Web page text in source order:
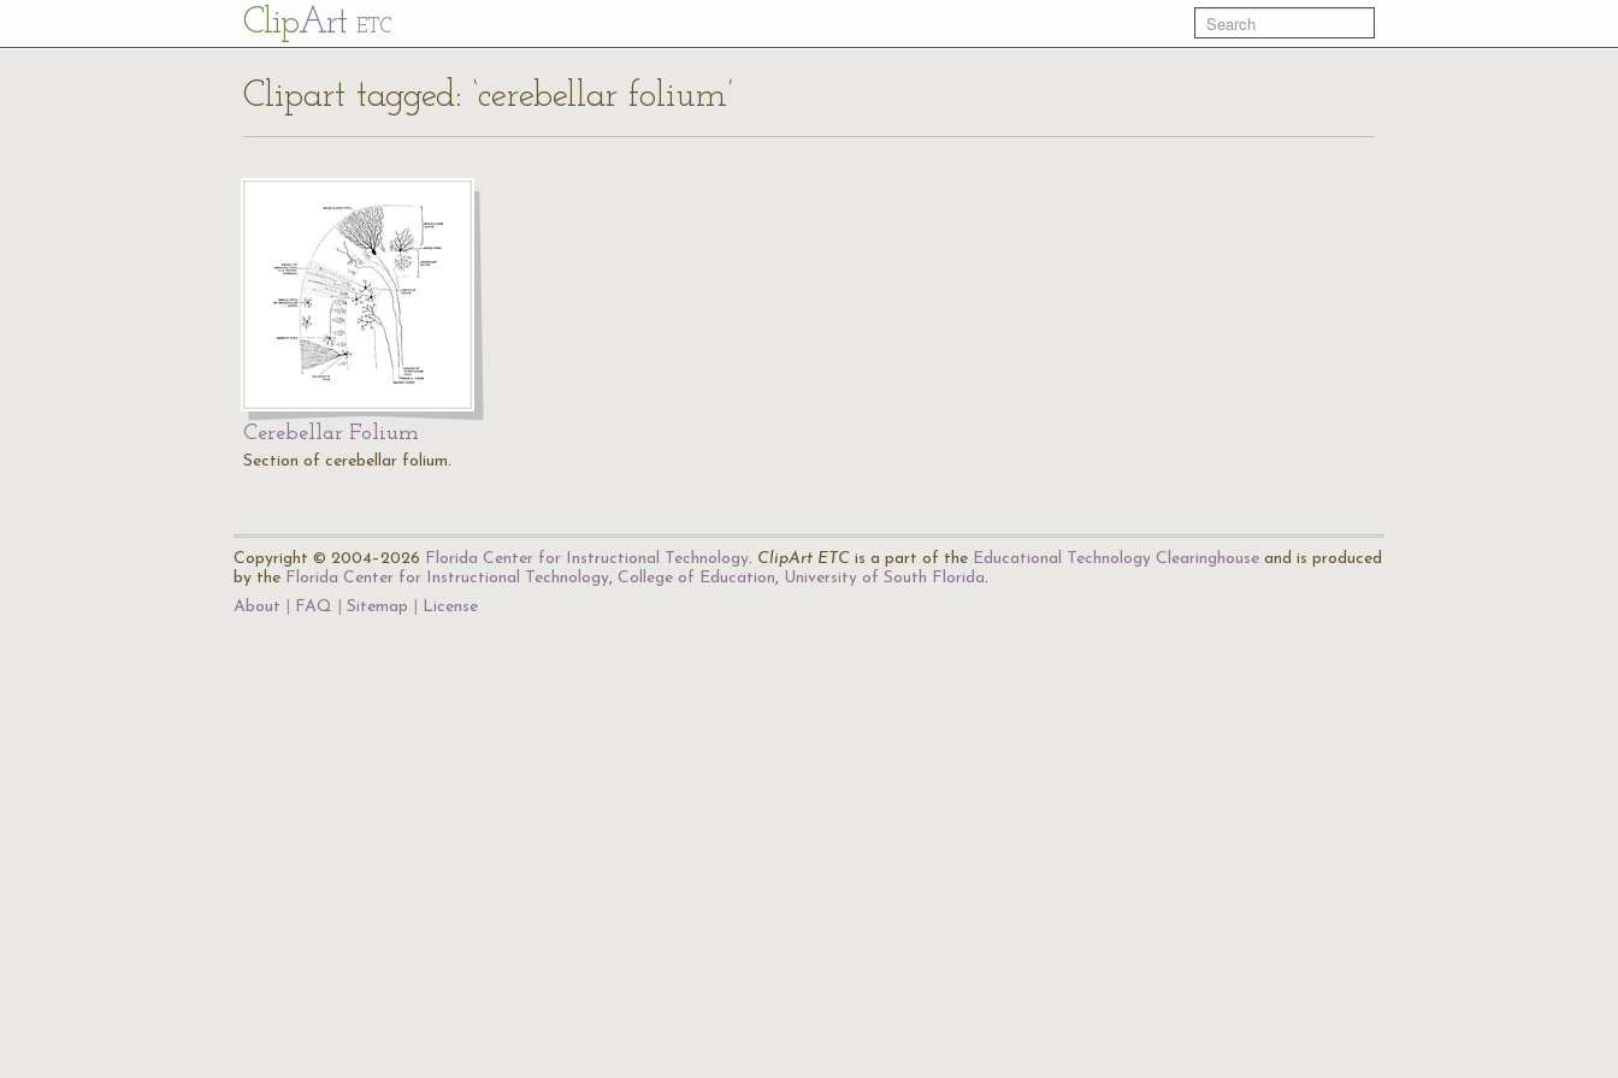
ClipArt ETC
Clipart tagged: ‘cerebellar folium’
Cerebellar Folium
Section of cerebellar folium.
Copyright © 2004–2026 Florida Center for Instructional Technology. ClipArt ETC is a part of the Educational Technology Clearinghouse and is produced
by the Florida Center for Instructional Technology, College of Education, University of South Florida.
About
FAQ Sitemap License